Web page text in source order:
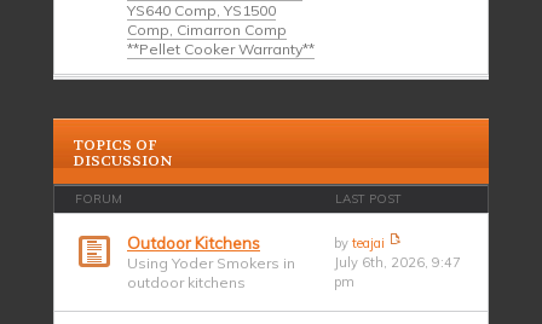
YS640 Comp, YS1500
Comp, Cimarron Comp
**Pellet Cooker Warranty**
TOPICS OF
DISCUSSION
FORUM LAST POST
Outdoor Kitchens
Using Yoder Smokers in
outdoor kitchens
byteajai
July 6th, 2026, 9:47
pm